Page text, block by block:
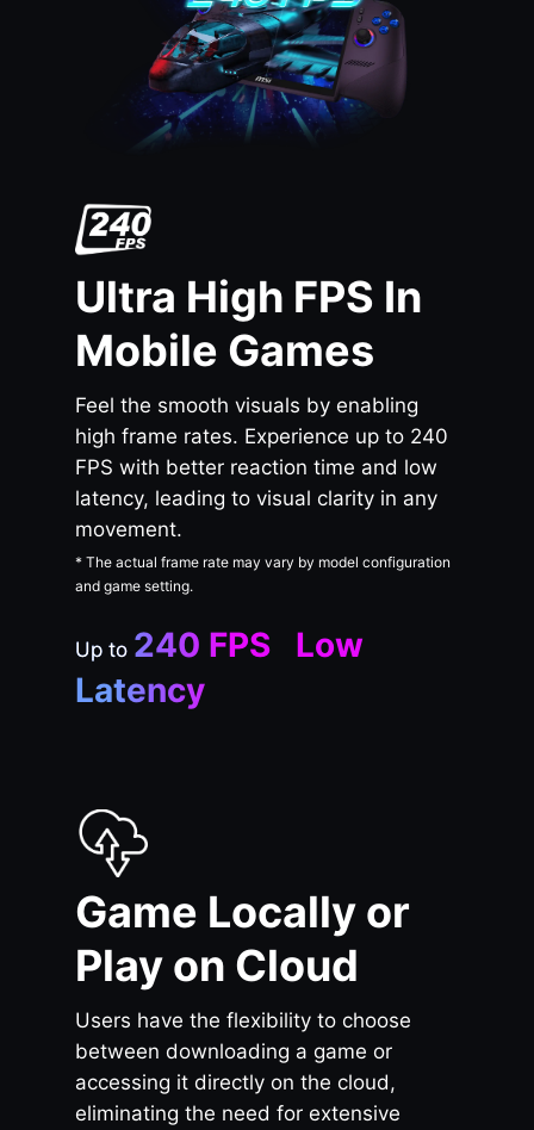
Ultra High FPS In
Mobile Games
Feel the smooth visuals by enabling
high frame rates. Experience up to 240
FPS with better reaction time and low
latency, leading to visual clarity in any
movement.
* The actual frame rate may vary by model configuration
and game setting.
Up to 240 FPS Low
Latency
Game Locally or
Play on Cloud
Users have the flexibility to choose
between downloading a game or
accessing it directly on the cloud,
eliminating the need for extensive